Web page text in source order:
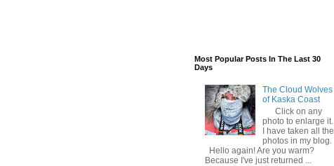
Most Popular Posts In The Last 30
Days
The Cloud Wolves
of Kaska Coast
Click on any
photo to enlarge it.
I have taken all the
photos in my blog.
Hello again! Are you warm?
Because I've just returned ...